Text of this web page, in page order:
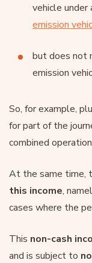
vehicle under
emission
but does not
emission
So, for example,
for part of the
combined
At the same time,
this income,
cases where the
This non-cash
and is subject to